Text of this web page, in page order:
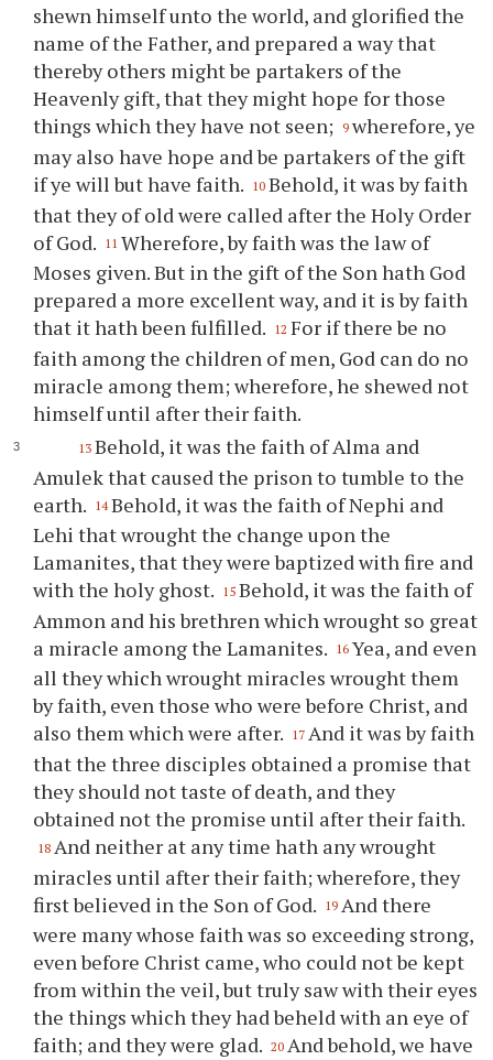
shewn himself unto the world, and glorified the
name of the Father, and prepared a way that
thereby others might be partakers of the
Heavenly gift, that they might hope for those
things which they have not seen; 9 wherefore,ye
may also have hope and be partakers of the gift
ifye will but have faith. 10 Behold, it was by faith
that they of old were called after the Holy Order
of God. 11 Wherefore, by faith was the law of
Moses given. But in the gift of the Son hath God
prepared a more excellent way, and it is by faith
that it hath been fulfilled. 12 For if there be no
faith among the children of men, God can do no
miracle among them; wherefore, he shewed not
himself until after their faith.
13 Behold, it was the faith of Alma and
Amulek that caused the prison to tumble to the
earth. 14 Behold, it was the faith of Nephi and
Lehi that wrought the change upon the
Lamanites, that they were baptized with fire and
with the holy ghost. 15 Behold, it was the faith of
Ammon and his brethren which wrought so great
a miracle among the Lamanites. 16 Yea, and even
all they which wrought miracles wrought them
by faith, even those who were before Christ, and
also them which were after. 17 And it was by faith
that the three disciples obtained a promise that
they should not taste of death, and they
obtained not the promise until after their faith.
18 And neither at any time hath any wrought
miracles until after their faith; wherefore, they
first believed in the Son of God. 19 And there
were many whose faith was so exceeding strong,
even before Christ came, who could not be kept
from within the veil, but truly saw with their eyes
the things which they had beheld with an eye of
faith; and they were glad. 20 And behold, we have